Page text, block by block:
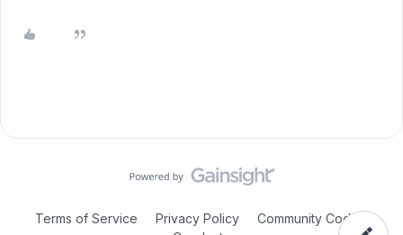
Terms of Service Privacy Policy
Community Code of